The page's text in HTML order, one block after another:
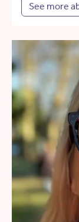
See more